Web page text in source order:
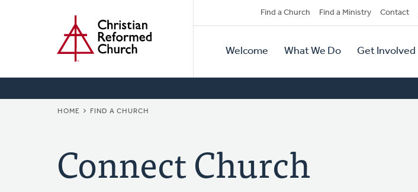
Secondary
Navigation
Find a Church Find a Ministry Contact
Primary
Navigation
Welcome What We Do Get Involved
BREADCRUMB
HOME FIND A CHURCH
Connect Church